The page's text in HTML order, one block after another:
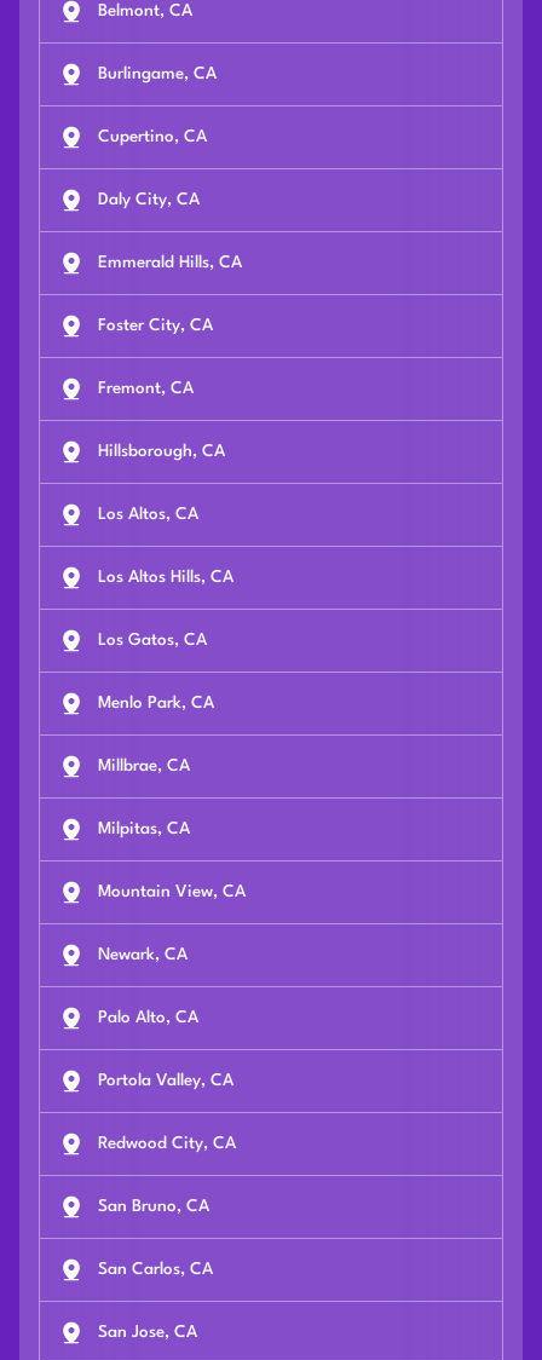
Belmont, CA
Burlingame, CA
Cupertino, CA
Daly City, CA
Emmerald Hills, CA
Foster City, CA
Fremont, CA
Hillsborough, CA
Los Altos, CA
Los Altos Hills, CA
Los Gatos, CA
Menlo Park, CA
Millbrae, CA
Milpitas, CA
Mountain View, CA
Newark, CA
Palo Alto, CA
Portola Valley, CA
Redwood City, CA
San Bruno, CA
San Carlos, CA
San Jose, CA